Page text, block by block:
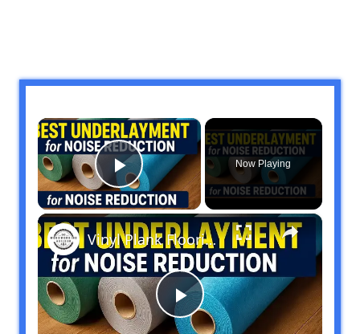
×
Play Video
Now Playing
×
Play
Vinyl Plank Flooring: Best Underlayment Options for Noise Reduction